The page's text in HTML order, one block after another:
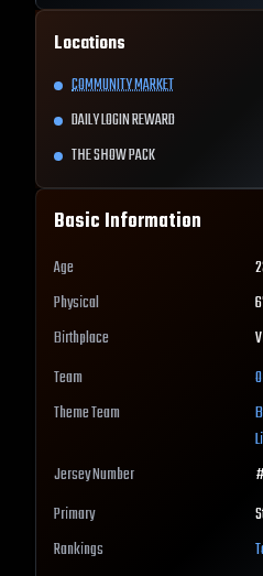
Locations
COMMUNITY MARKET
DAILY LOGIN REWARD
THE SHOW PACK
Basic Information
Age
Physical
Birthplace
Team
Theme Team
Jersey Number
#
Primary
Rankings